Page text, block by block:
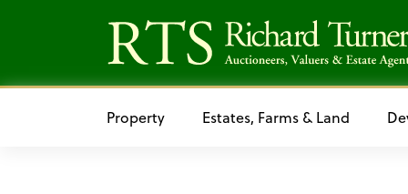
Property Estates, Farms & Land